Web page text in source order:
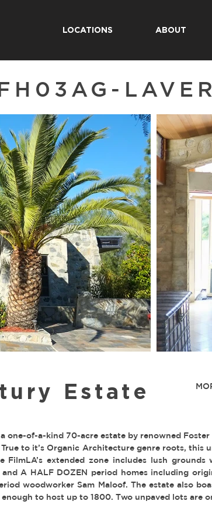
LOCATIONS ABOUT
Estate
a one-of-a-kind 70-acre estate by renowned
to it’s Organic Architecture genre roots, this
FilmLA’s extended zone includes lush
A HALF DOZEN period homes including
woodworker Sam Maloof. The estate also
to host up to 1800. Two unpaved lots are